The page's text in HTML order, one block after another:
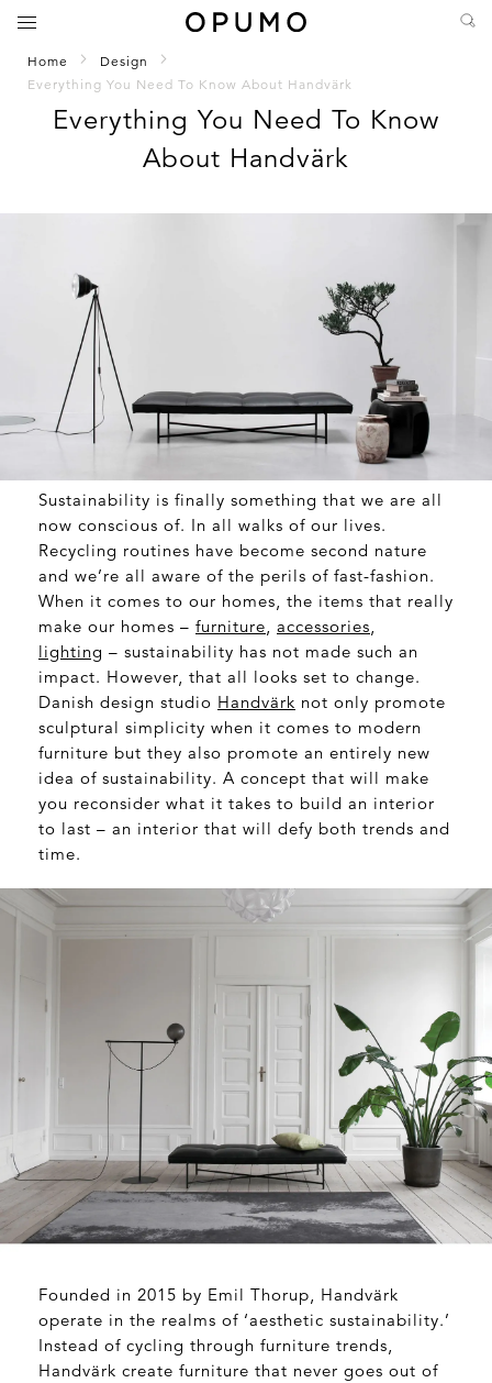
Home
Design
Everything You Need To Know About Handvärk
Everything You Need To Know
About Handvärk
Sustainability is finally something that we are all
now conscious of. In all walks of our lives.
Recycling routines have become second nature
and we’re all aware of the perils of fast-fashion.
When it comes to our homes, the items that really
make our homes – furniture, accessories,
lighting – sustainability has not made such an
impact. However, that all looks set to change.
Danish design studio Handvärk not only promote
sculptural simplicity when it comes to modern
furniture but they also promote an entirely new
idea of sustainability. A concept that will make
you reconsider what it takes to build an interior
to last – an interior that will defy both trends and
time.
Founded in 2015 by Emil Thorup, Handvärk
operate in the realms of ‘aesthetic sustainability.’
Instead of cycling through furniture trends,
Handvärk create furniture that never goes out of